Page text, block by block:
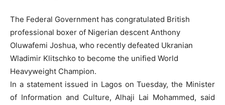
The Federal Government has congratulated British
professional boxer of Nigerian descent Anthony
Oluwafemi Joshua, who recently defeated Ukranian
Wladimir Klitschko to become the unified World
Heavyweight Champion.
In a statement issued in Lagos on Tuesday, the Minister
of Information and Culture, Alhaji Lai Mohammed, said